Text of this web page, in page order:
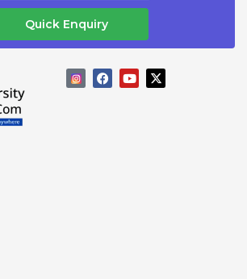
Quick Enquiry
F
a
Y
o
X
-